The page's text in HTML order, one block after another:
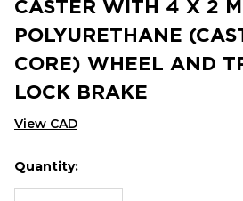
CASTER WITH 4 X 2
POLYURETHANE
CORE) WHEEL AND
LOCK BRAKE
View CAD
Hurry
up!
Current
Quantity: